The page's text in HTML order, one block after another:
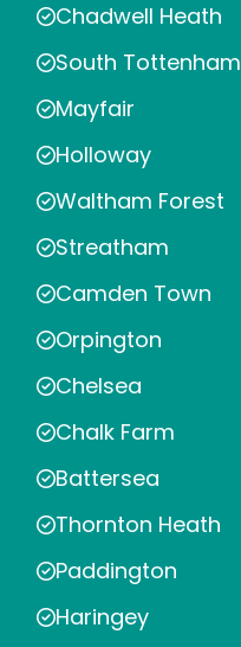
Chadwell Heath
South Tottenham
Mayfair
Holloway
Waltham Forest
Streatham
Camden Town
Orpington
Chelsea
Chalk Farm
Battersea
Thornton Heath
Paddington
Haringey